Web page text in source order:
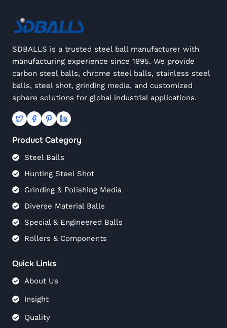
SDBALLS is a trusted steel ball manufacturer with
manufacturing experience since 1995. We provide
carbon steel balls, chrome steel balls, stainless steel
balls, steel shot, grinding media, and customized
sphere solutions for global industrial applications.
Product Category
Steel Balls
Hunting Steel Shot
Grinding & Polishing Media
Diverse Material Balls
Special & Engineered Balls
Rollers & Components
Quick Links
About Us
Insight
Quality